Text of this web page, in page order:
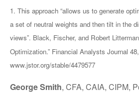
1. This approach “allows us to generate
a set of neutral weights and then tilt in the
views”. Black, Fischer, and Robert
Optimization.” Financial Analysts Journal
www.jstor.org/stable/4479577
George Smith, CFA, CAIA, CIPM,